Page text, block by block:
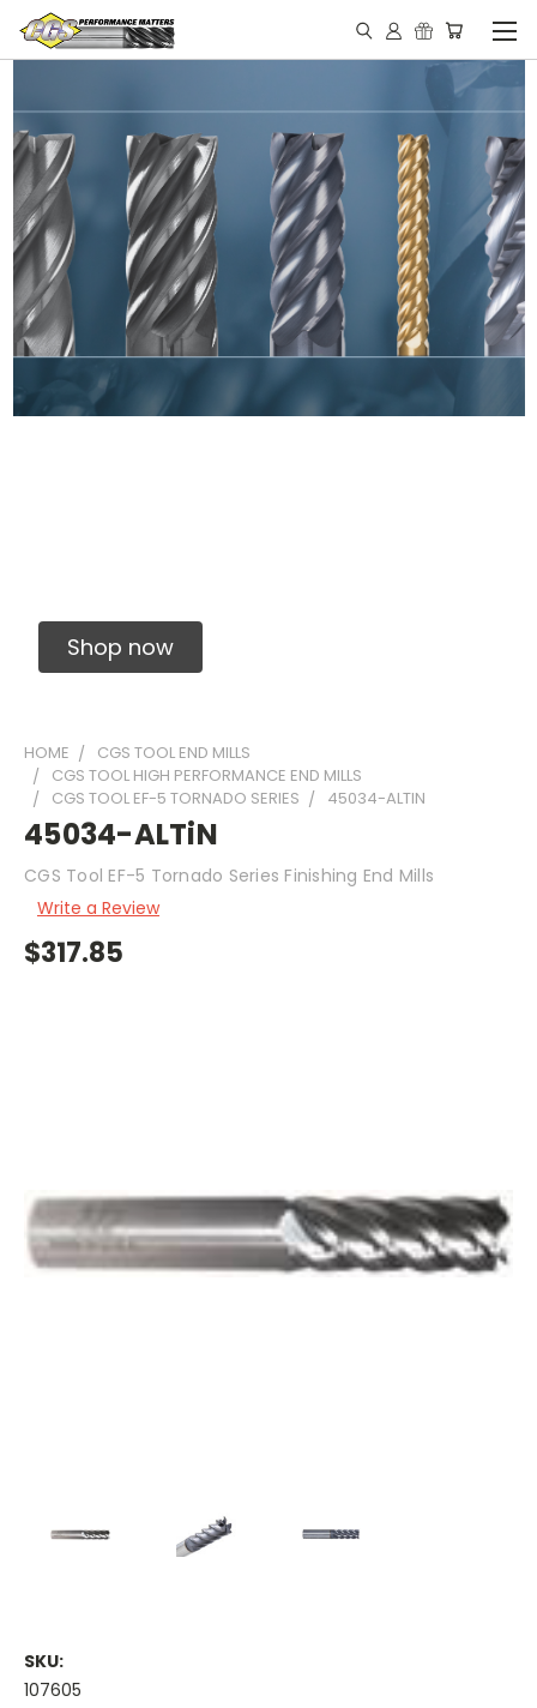
Shop now
HOME
CGS TOOL END MILLS
CGS TOOL HIGH PERFORMANCE END MILLS
CGS TOOL EF-5 TORNADO SERIES
45034-ALTIN
45034-ALTiN
CGS Tool EF-5 Tornado Series Finishing End Mills
Write a Review
$317.85
SKU:
107605